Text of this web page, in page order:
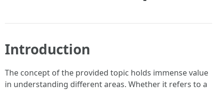
Introduction
The concept of the provided topic holds immense value
in understanding different areas. Whether it refers to a